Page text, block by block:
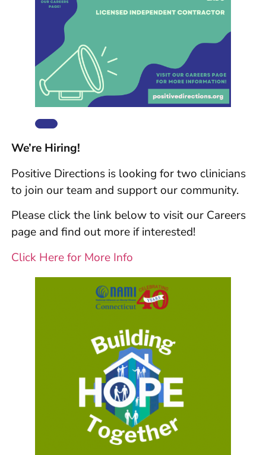
We’re Hiring!
Positive Directions is looking for two clinicians
to join our team and support our community.
Please click the link below to visit our Careers
page and find out more if interested!
Click Here for More Info